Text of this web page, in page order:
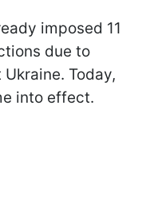
imposed 11
due to
Today,
into effect.